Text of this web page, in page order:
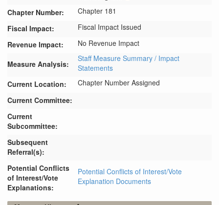
Chapter Number:
Chapter 181
Fiscal Impact:
Fiscal Impact Issued
Revenue Impact:
No Revenue Impact
Measure Analysis:
Staff Measure Summary / Impact
Statements
Current Location:
Chapter Number Assigned
Current Committee:
Current
Subcommittee:
Subsequent
Referral(s):
Potential Conflicts
of Interest/Vote
Explanations:
Potential Conflicts of Interest/Vote
Explanation Documents